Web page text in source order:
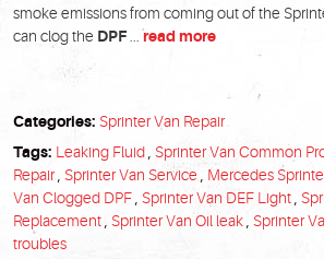
smoke emissions from coming out of the
can clog the DPF ...read more
Categories: Sprinter Van Repair
Tags: Leaking Fluid, Sprinter Van Common
Repair, Sprinter Van Service , Mercedes
Van Clogged DPF, Sprinter Van DEF Light,
Replacement, Sprinter Van Oil leak, Sprinter
troubles